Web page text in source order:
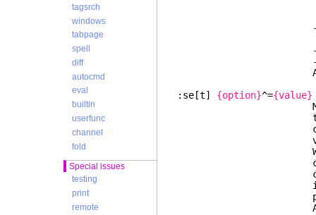
tagsrch
windows
tabpage
spell
diff
autocmd
eval
builtin
userfunc
channel
fold
Special issues
testing
print
remote
- A "key:value"
- Other items
- New items
Also
:se[t] {option}^={value}
comma-
value was
When the
contains a
comma-
prepended to
Also